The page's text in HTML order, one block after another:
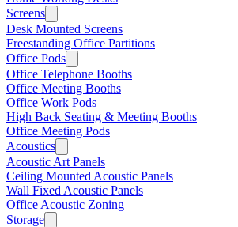
Screens
Desk Mounted Screens
Freestanding Office Partitions
Office Pods
Office Telephone Booths
Office Meeting Booths
Office Work Pods
High Back Seating & Meeting Booths
Office Meeting Pods
Acoustics
Acoustic Art Panels
Ceiling Mounted Acoustic Panels
Wall Fixed Acoustic Panels
Office Acoustic Zoning
Storage